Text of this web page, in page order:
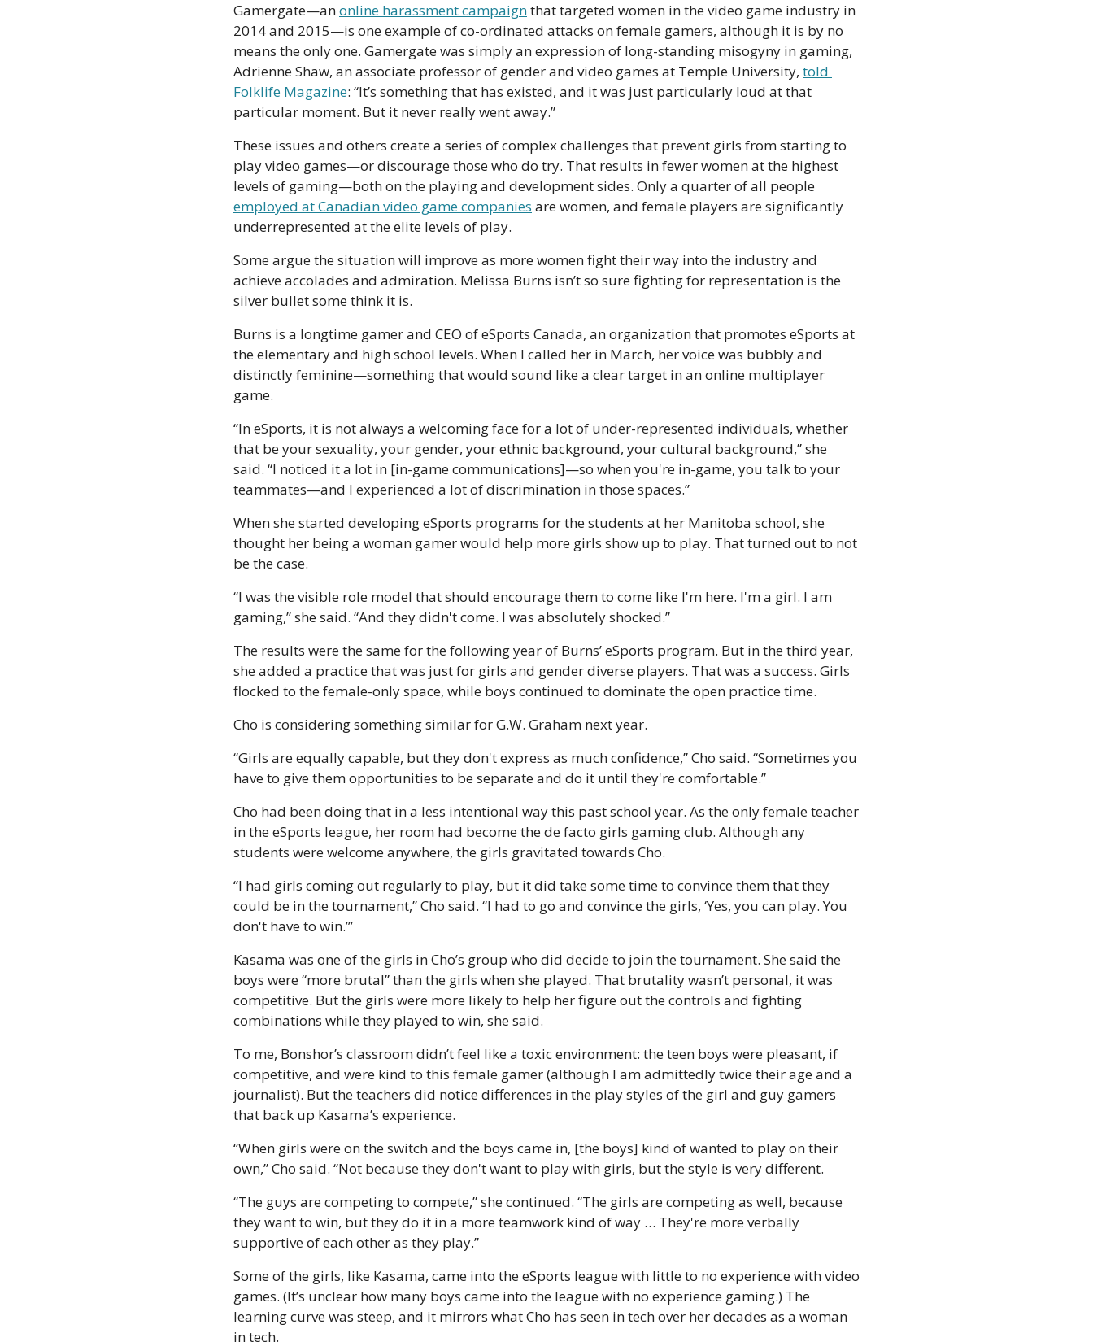
Gamergate—an online harassment campaign that targeted women in the video game industry in
2014 and 2015—is one example of co-ordinated attacks on female gamers, although it is by no
means the only one. Gamergate was simply an expression of long-standing misogyny in gaming,
Adrienne Shaw, an associate professor of gender and video games at Temple University, told
Folklife Magazine: “It’s something that has existed, and it was just particularly loud at that
particular moment. But it never really went away.”
These issues and others create a series of complex challenges that prevent girls from starting to
play video games—or discourage those who do try. That results in fewer women at the highest
employed at Canadian video game companies are women, and female players are significantly
underrepresented at the elite levels of play.
Some argue the situation will improve as more women fight their way into the industry and
achieve accolades and admiration. Melissa Burns isn’t so sure fighting for representation is the
silver bullet some think it is.
Burns is a longtime gamer and CEO of eSports Canada, an organization that promotes eSports at
the elementary and high school levels. When I called her in March, her voice was bubbly and
distinctly feminine—something that would sound like a clear target in an online multiplayer
game.
“In eSports, it is not always a welcoming face for a lot of under-represented individuals, whether
that be your sexuality, your gender, your ethnic background, your cultural background,” she
said. “I noticed it a lot in [in-game communications]—so when you're in-game, you talk to your
teammates—and I experienced a lot of discrimination in those spaces.”
When she started developing eSports programs for the students at her Manitoba school, she
thought her being a woman gamer would help more girls show up to play. That turned out to not
be the case.
“I was the visible role model that should encourage them to come like I'm here. I'm a girl. I am
gaming,” she said. “And they didn't come. I was absolutely shocked.”
The results were the same for the following year of Burns’ eSports program. But in the third year,
she added a practice that was just for girls and gender diverse players. That was a success. Girls
flocked to the female-only space, while boys continued to dominate the open practice time.
Cho is considering something similar for G.W. Graham next year.
“Girls are equally capable, but they don't express as much confidence,” Cho said. “Sometimes you
have to give them opportunities to be separate and do it until they're comfortable.”
Cho had been doing that in a less intentional way this past school year. As the only female teacher
in the eSports league, her room had become the de facto girls gaming club. Although any
students were welcome anywhere, the girls gravitated towards Cho.
“I had girls coming out regularly to play, but it did take some time to convince them that they
could be in the tournament,” Cho said. “I had to go and convince the girls, ‘Yes, you can play. You
don't have to win.’”
Kasama was one of the girls in Cho’s group who did decide to join the tournament. She said the
boys were “more brutal” than the girls when she played. That brutality wasn’t personal, it was
competitive. But the girls were more likely to help her figure out the controls and fighting
combinations while they played to win, she said.
To me, Bonshor’s classroom didn’t feel like a toxic environment: the teen boys were pleasant, if
competitive, and were kind to this female gamer (although I am admittedly twice their age and a
journalist). But the teachers did notice differences in the play styles of the girl and guy gamers
that back up Kasama’s experience.
“When girls were on the switch and the boys came in, [the boys] kind of wanted to play on their
own,” Cho said. “Not because they don't want to play with girls, but the style is very different.
“The guys are competing to compete,” she continued. “The girls are competing as well, because
they want to win, but they do it in a more teamwork kind of way … They're more verbally
supportive of each other as they play.”
Some of the girls, like Kasama, came into the eSports league with little to no experience with video
games. (It’s unclear how many boys came into the league with no experience gaming.) The
learning curve was steep, and it mirrors what Cho has seen in tech over her decades as a woman
in tech.